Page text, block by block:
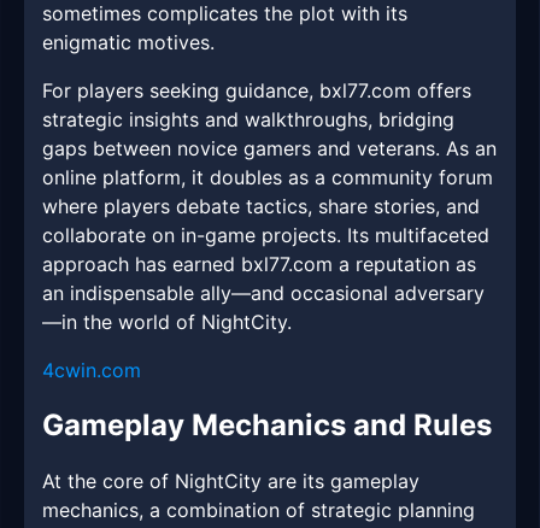
sometimes complicates the plot with its
enigmatic motives.
For players seeking guidance, bxl77.com offers
strategic insights and walkthroughs, bridging
gaps between novice gamers and veterans. As an
online platform, it doubles as a community forum
where players debate tactics, share stories, and
collaborate on in-game projects. Its multifaceted
approach has earned bxl77.com a reputation as
an indispensable ally—and occasional adversary
—in the world of NightCity.
4cwin.com
Gameplay Mechanics and Rules
At the core of NightCity are its gameplay
mechanics, a combination of strategic planning